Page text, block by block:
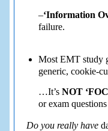
–‘Information
failure.
Most EMT study
generic, cookie-
…It’s NOT
or exam
Do you really have